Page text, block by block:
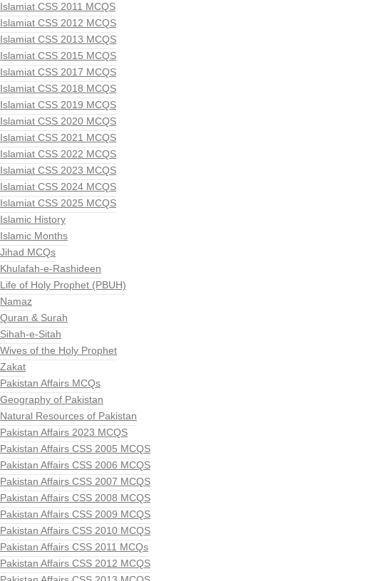
Islamiat CSS 2011 MCQS
Islamiat CSS 2012 MCQS
Islamiat CSS 2013 MCQS
Islamiat CSS 2015 MCQS
Islamiat CSS 2017 MCQS
Islamiat CSS 2018 MCQS
Islamiat CSS 2019 MCQS
Islamiat CSS 2020 MCQS
Islamiat CSS 2021 MCQS
Islamiat CSS 2022 MCQS
Islamiat CSS 2023 MCQS
Islamiat CSS 2024 MCQS
Islamiat CSS 2025 MCQS
Islamic History
Islamic Months
Jihad MCQs
Khulafah-e-Rashideen
Life of Holy Prophet (PBUH)
Namaz
Quran & Surah
Sihah-e-Sitah
Wives of the Holy Prophet
Zakat
Pakistan Affairs MCQs
Geography of Pakistan
Natural Resources of Pakistan
Pakistan Affairs 2023 MCQS
Pakistan Affairs CSS 2005 MCQS
Pakistan Affairs CSS 2006 MCQS
Pakistan Affairs CSS 2007 MCQS
Pakistan Affairs CSS 2008 MCQS
Pakistan Affairs CSS 2009 MCQS
Pakistan Affairs CSS 2010 MCQS
Pakistan Affairs CSS 2011 MCQs
Pakistan Affairs CSS 2012 MCQS